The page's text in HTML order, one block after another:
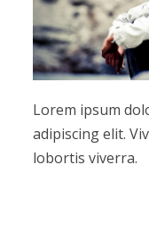
Lorem ipsum
adipiscing elit.
lobortis viverra.